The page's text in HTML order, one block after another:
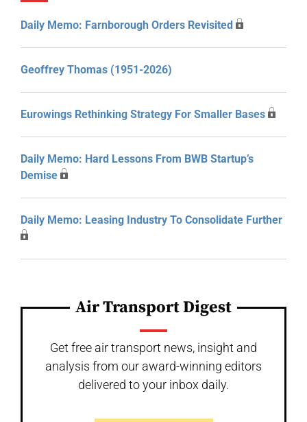
Daily Memo: Farnborough Orders Revisited
Geoffrey Thomas (1951-2026)
Eurowings Rethinking Strategy For Smaller Bases
Daily Memo: Hard Lessons From BWB Startup’s
Demise
Daily Memo: Leasing Industry To Consolidate Further
Air Transport Digest
Get free air transport news, insight and
analysis from our award-winning editors
delivered to your inbox daily.